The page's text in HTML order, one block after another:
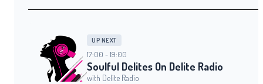
UP NEXT
17:00 - 19:00
Soulful Delites On Delite Radio
with Delite Radio